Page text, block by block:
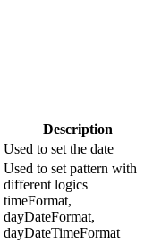
Description
Used to set the date
Used to set pattern with
different logics
timeFormat,
dayDateFormat,
dayDateTimeFormat